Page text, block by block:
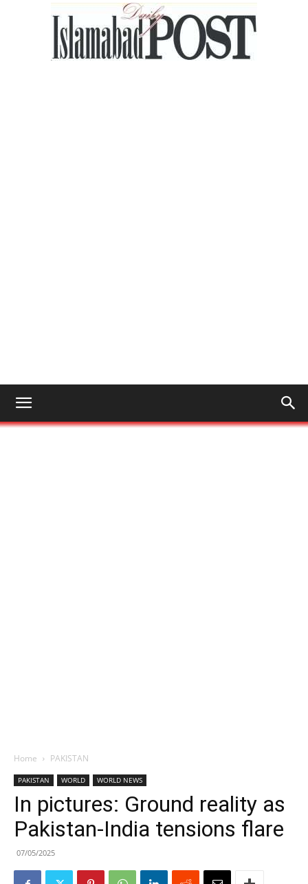
Home PAKISTAN
PAKISTAN WORLD WORLD NEWS
In pictures: Ground reality as
Pakistan-India tensions flare
07/05/2025